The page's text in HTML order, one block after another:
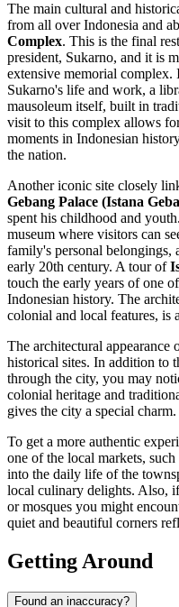
The main cultural and
from all over Indonesia and
Complex. This is the final
president, Sukarno, and it is
extensive memorial complex.
Sukarno's life and work, a
mausoleum itself, built in
visit to this complex allows
moments in Indonesian
the nation.
Another iconic site closely
Gebang Palace (Istana
spent his childhood and
museum where visitors can
family's personal belongings,
early 20th century. A tour of
touch the early years of one
Indonesian history. The
colonial and local features, is
The architectural appearance
historical sites. In addition to
through the city, you may
colonial heritage and
gives the city a special charm.
To get a more authentic
one of the local markets, such
into the daily life of the
local culinary delights. Also,
or mosques you might
quiet and beautiful corners
Getting Around
Found an inaccuracy?